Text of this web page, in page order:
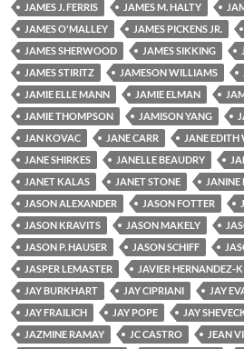
JAMES J. FERRIS
JAMES M. HALTY
JAMES O'MALLEY
JAMES PICKENS JR.
JAMES SHERWOOD
JAMES SIKKING
JAMES STIRITZ
JAMESON WILLIAMS
JAMIE ELLE MANN
JAMIE ELMAN
JAMIE THOMPSON
JAMISON YANG
JAN KOVAC
JANE CARR JANE EDITH
JANE SHIRKES
JANELLE BEAUDRY
JANET KALAS
JANET STONE
JANINE
JASON ALEXANDER
JASON FOTTER
JASON KRAVITS
JASON MAKELY
JASON P. HAUSER
JASON SCHIFF
JASPER LEMASTER
JAVIER HERNANDEZ-
JAY BURKHART
JAY CIPRIANI JAY
JAY FRAILICH
JAY POPE JAY
JAZMINE RAMAY
JC CASTRO
JEAN